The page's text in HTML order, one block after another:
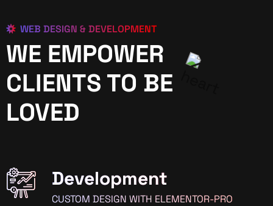
WEB DESIGN & DEVELOPMENT
WE EMPOWER
CLIENTS TO BE
LOVED
Development
CUSTOM DESIGN WITH ELEMENTOR-PRO